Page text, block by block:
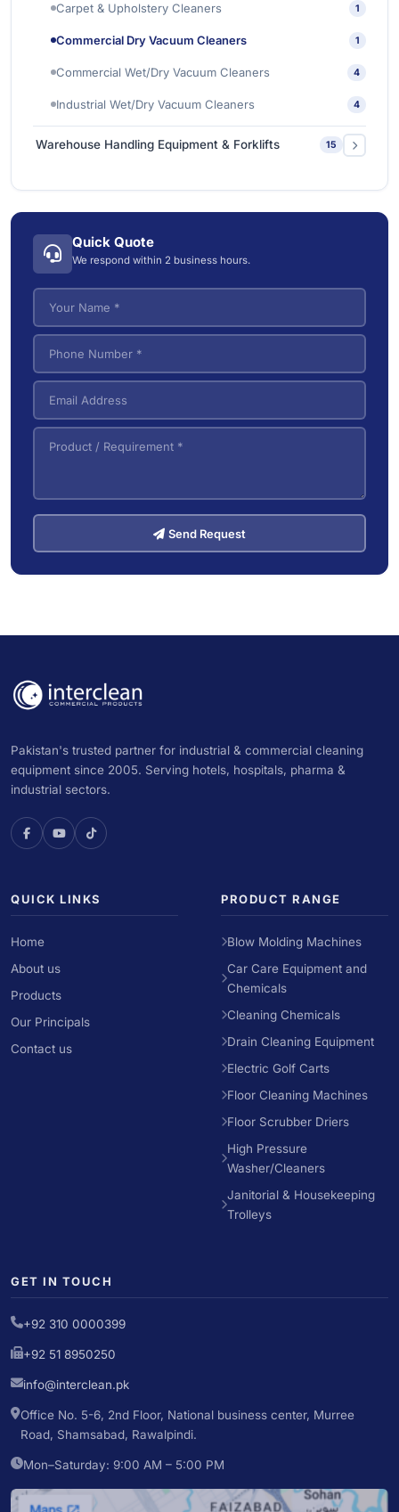
Carpet & Upholstery Cleaners 1
Commercial Dry Vacuum Cleaners 1
Commercial Wet/Dry Vacuum Cleaners 4
Industrial Wet/Dry Vacuum Cleaners 4
Warehouse Handling Equipment & Forklifts 15
Electric Order Picker 2
Electric Tow Tractor & Power Cart
Pallet Trucks
VNA (Very Narrow Aisle) Forklifts
Quick Quote
We respond within 2 business hours.
Send Request
Pakistan's trusted partner for industrial & commercial cleaning
equipment since 2005. Serving hotels, hospitals, pharma &
industrial sectors.
QUICK LINKS
Home
About us
Products
Our Principals
Contact us
PRODUCT RANGE
Blow Molding Machines
Car Care Equipment and
Chemicals
Cleaning Chemicals
Drain Cleaning Equipment
Electric Golf Carts
Floor Cleaning Machines
Floor Scrubber Driers
High Pressure
Washer/Cleaners
Janitorial & Housekeeping
Trolleys
GET IN TOUCH
+92 310 0000399
+92 51 8950250
info@interclean.pk
Office No. 5-6, 2nd Floor, National business center, Murree
Road, Shamsabad, Rawalpindi.
Mon–Saturday: 9:00 AM – 5:00 PM